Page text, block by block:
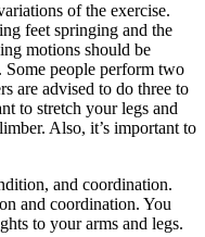
of the exercise.
feet springing and the
motions should be
Some people perform two
are advised to do three to
to stretch your legs and
Also, it’s important to
and coordination.
and coordination. You
to your arms and legs.